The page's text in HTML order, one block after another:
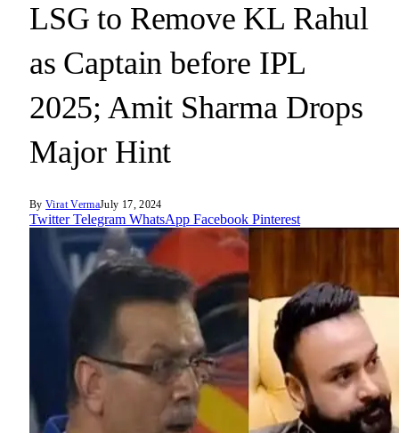
LSG to Remove KL Rahul
as Captain before IPL
2025; Amit Sharma Drops
Major Hint
By Virat VermaJuly 17, 2024
Twitter Telegram WhatsApp Facebook Pinterest